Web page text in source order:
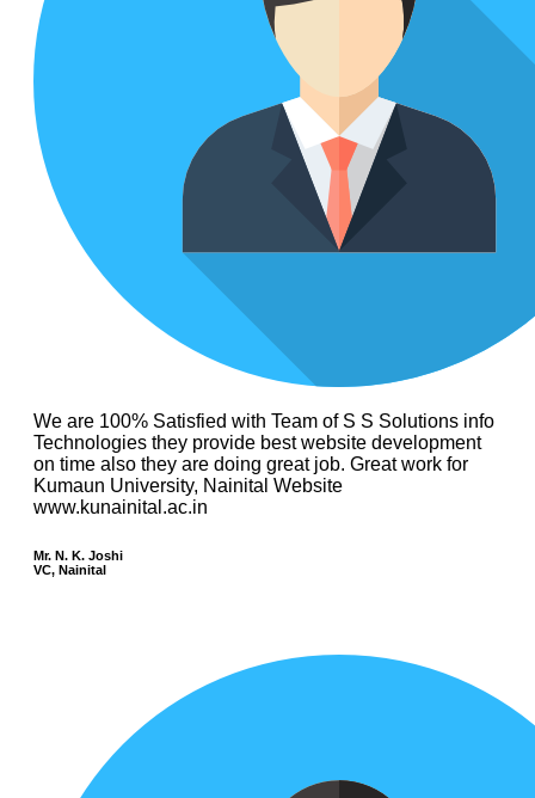
We are 100% Satisfied with Team of S S Solutions info
Technologies they provide best website development
on time also they are doing great job. Great work for
Kumaun University, Nainital Website
www.kunainital.ac.in
Mr. N. K. Joshi
VC, Nainital